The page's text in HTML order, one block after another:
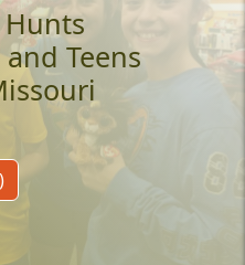
Hunts
Teens